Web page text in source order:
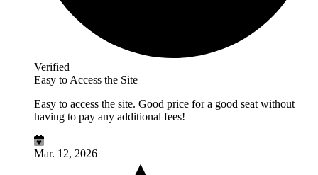
Verified
Easy to Access the Site
Easy to access the site. Good price for a good seat without
having to pay any additional fees!
Mar. 12, 2026